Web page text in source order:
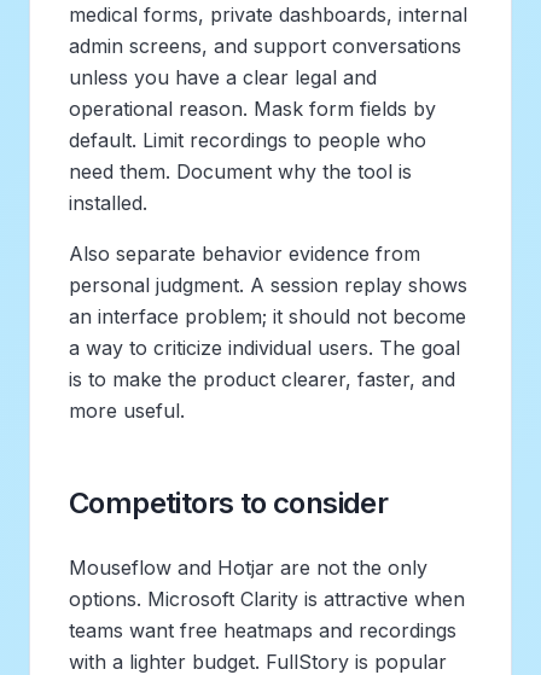
medical forms, private dashboards, internal
admin screens, and support conversations
unless you have a clear legal and
operational reason. Mask form fields by
default. Limit recordings to people who
need them. Document why the tool is
installed.
Also separate behavior evidence from
personal judgment. A session replay shows
an interface problem; it should not become
a way to criticize individual users. The goal
is to make the product clearer, faster, and
more useful.
Competitors to consider
Mouseflow and Hotjar are not the only
options. Microsoft Clarity is attractive when
teams want free heatmaps and recordings
with a lighter budget. FullStory is popular